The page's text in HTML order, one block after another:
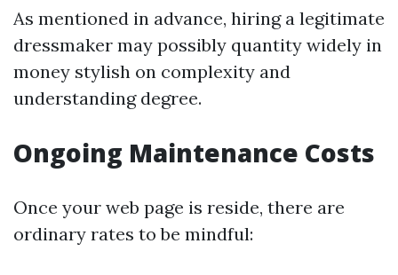
As mentioned in advance, hiring a legitimate
dressmaker may possibly quantity widely in
money stylish on complexity and
understanding degree.
Ongoing Maintenance Costs
Once your web page is reside, there are
ordinary rates to be mindful: